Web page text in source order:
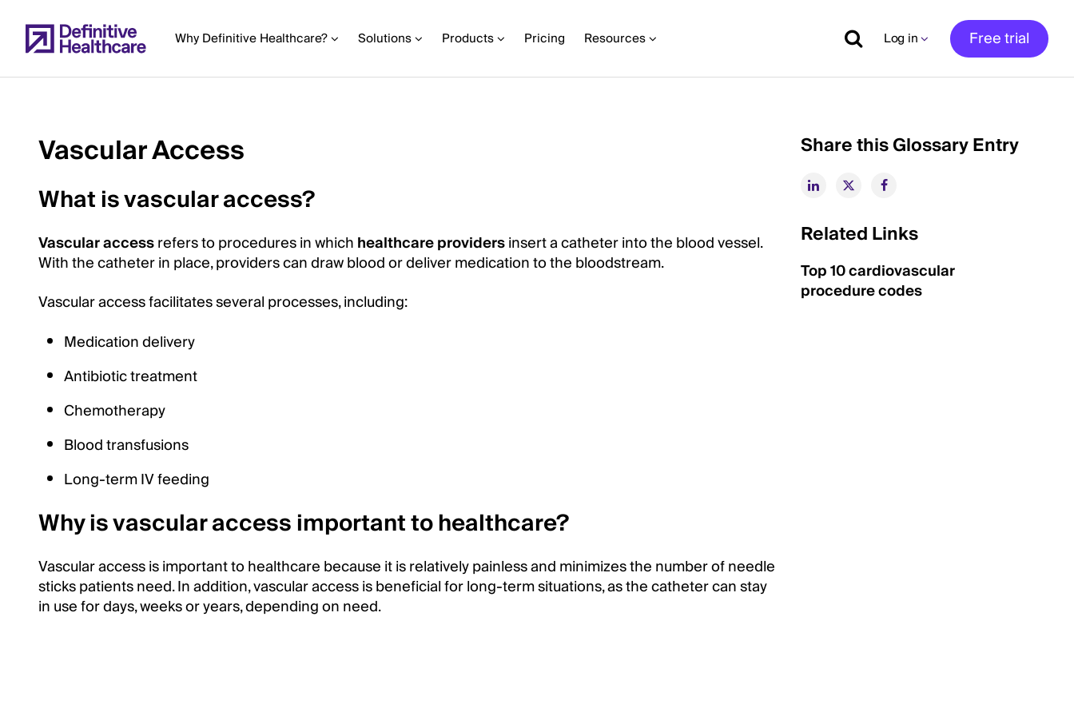
to
main Why Definitive Healthcare? Solutions Products Pricing Resources Log in Free trial
Start
Main
Content
Vascular Access
What is vascular access?
Vascular accessrefers to procedures in whichhealthcare providersinsert a catheter into the blood vessel.
With the catheter in place, providers can draw blood or deliver medication to the bloodstream.
Vascular access facilitates several processes, including:
Medication delivery
Antibiotic treatment
Chemotherapy
Blood transfusions
Long-term IV feeding
Why is vascular access important to healthcare?
Vascular access is important to healthcare because it is relatively painless and minimizes the number of needle
sticks patients need. In addition, vascular access is beneficial for long-term situations, as the catheter can stay
in use for days, weeks or years, depending on need.
Share this Glossary Entry
Related Links
Top 10 cardiovascular
procedure codes